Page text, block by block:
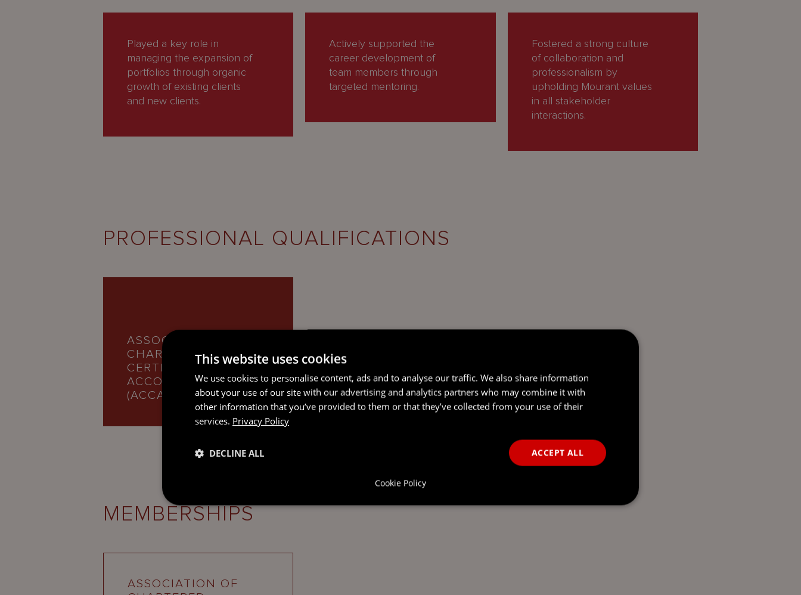
Played a key role in
managing the expansion of
portfolios through organic
growth of existing clients
and new clients.
Actively supported the
career development of
team members through
targeted mentoring.
Fostered a strong culture
of collaboration and
professionalism by
upholding Mourant values
in all stakeholder
interactions.
PROFESSIONAL QUALIFICATIONS
ASSOCIATION OF
CHARTERED
CERTIFIED
ACCOUNTANTS
(ACCA)
MEMBERSHIPS
ASSOCIATION OF
This website uses cookies
We use cookies to personalise content, ads and to analyse our traffic. We also share information
about your use of our site with our advertising and analytics partners who may combine it with
other information that you’ve provided to them or that they’ve collected from your use of their
services. Privacy Policy
ACCEPT ALL
DECLINE ALL
Cookie Policy